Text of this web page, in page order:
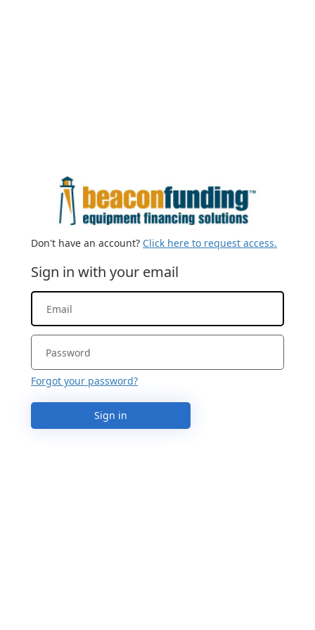
Don't have an account? Click here to request access.
Sign in with your email
Forgot your password?
Sign in